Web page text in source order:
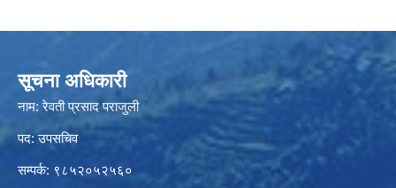
सूचना अधिकारी
नाम: रेवती प्रसाद पराजुली
पद: उपसचिव
सम्पर्क: ९८५२०५२५६०